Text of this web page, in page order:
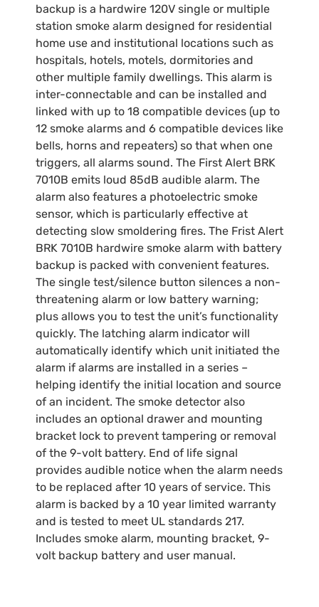
backup is a hardwire 120V single or multiple
station smoke alarm designed for residential
home use and institutional locations such as
hospitals, hotels, motels, dormitories and
other multiple family dwellings. This alarm is
inter-connectable and can be installed and
linked with up to 18 compatible devices (up to
12 smoke alarms and 6 compatible devices like
bells, horns and repeaters) so that when one
triggers, all alarms sound. The First Alert BRK
7010B emits loud 85dB audible alarm. The
alarm also features a photoelectric smoke
sensor, which is particularly effective at
detecting slow smoldering fires. The Frist Alert
BRK 7010B hardwire smoke alarm with battery
backup is packed with convenient features.
The single test/silence button silences a non-
threatening alarm or low battery warning;
plus allows you to test the unit’s functionality
quickly. The latching alarm indicator will
automatically identify which unit initiated the
alarm if alarms are installed in a series –
helping identify the initial location and source
of an incident. The smoke detector also
includes an optional drawer and mounting
bracket lock to prevent tampering or removal
of the 9-volt battery. End of life signal
provides audible notice when the alarm needs
to be replaced after 10 years of service. This
alarm is backed by a 10 year limited warranty
and is tested to meet UL standards 217.
Includes smoke alarm, mounting bracket, 9-
volt backup battery and user manual.